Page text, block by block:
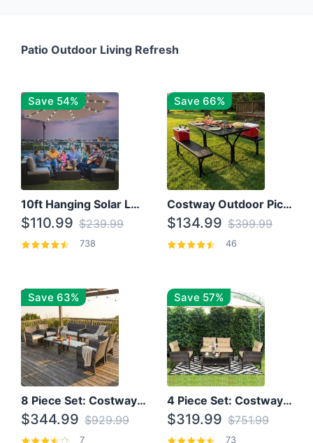
Patio Outdoor Living Refresh
Save 54%
10ft Hanging Solar LED Patio Umbrella with Cross Base
$110.99 $239.99
738
Save 66%
Costway Outdoor Picnic Table
$134.99 $399.99
46
Save 63%
8 Piece Set: Costway Outdoor Rattan Set With Glass Table Top
$344.99 $929.99
7
Save 57%
4 Piece Set: Costway Patio Rattan Set With Coffee Table
$319.99 $751.99
73